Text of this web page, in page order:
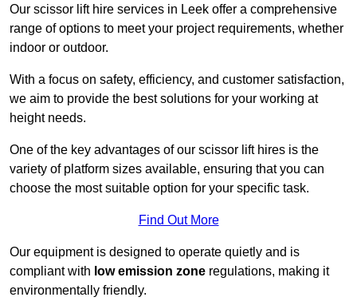
Our scissor lift hire services in Leek offer a comprehensive
range of options to meet your project requirements, whether
indoor or outdoor.
With a focus on safety, efficiency, and customer satisfaction,
we aim to provide the best solutions for your working at
height needs.
One of the key advantages of our scissor lift hires is the
variety of platform sizes available, ensuring that you can
choose the most suitable option for your specific task.
Find Out More
Our equipment is designed to operate quietly and is
compliant with low emission zone regulations, making it
environmentally friendly.